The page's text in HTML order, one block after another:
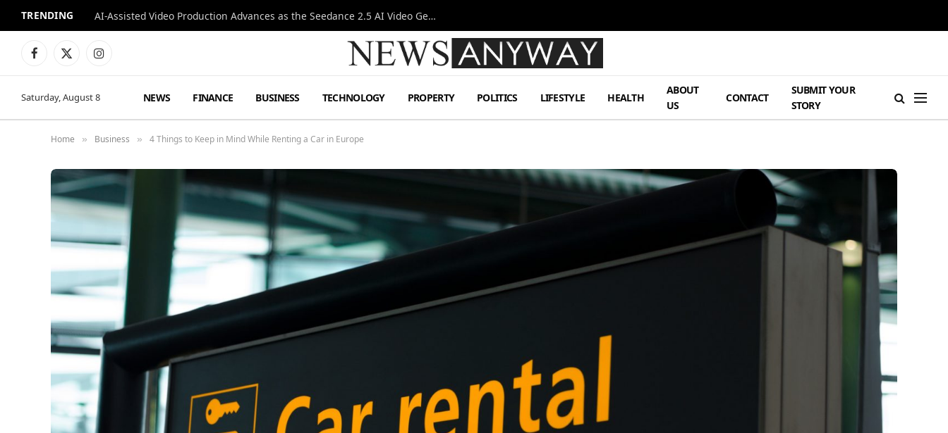
TRENDING AI-Assisted Video Production Advances as the Seedance 2.5 AI Video Generator Expands Creative Workflows
Facebook
X
Instagram
Saturday, August 8 NEWS FINANCE BUSINESS TECHNOLOGY PROPERTY POLITICS LIFESTYLE HEALTH
ABOUT
US
CONTACT
SUBMIT YOUR
STORY
Home » Business » 4 Things to Keep in Mind While Renting a Car in Europe